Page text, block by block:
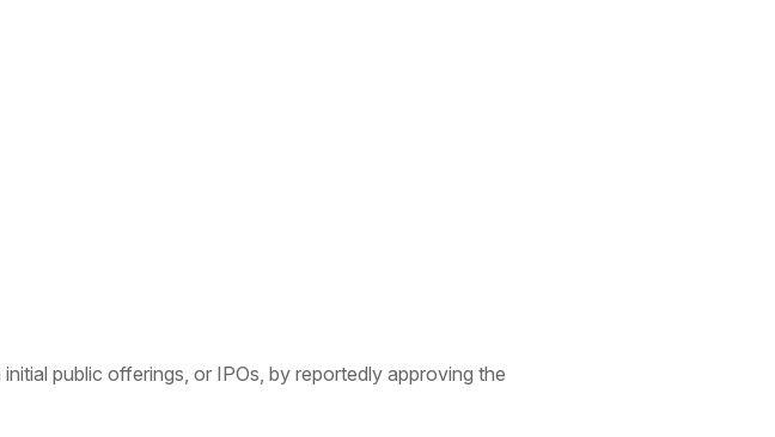
public offerings, or IPOs, by reportedly approving the